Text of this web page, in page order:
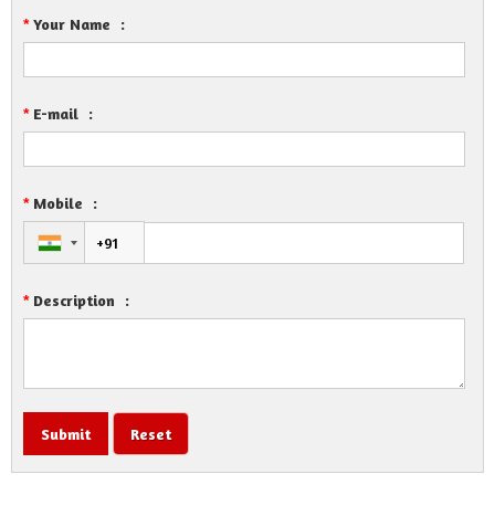
*Your Name :
*E-mail :
*Mobile :
*Description :